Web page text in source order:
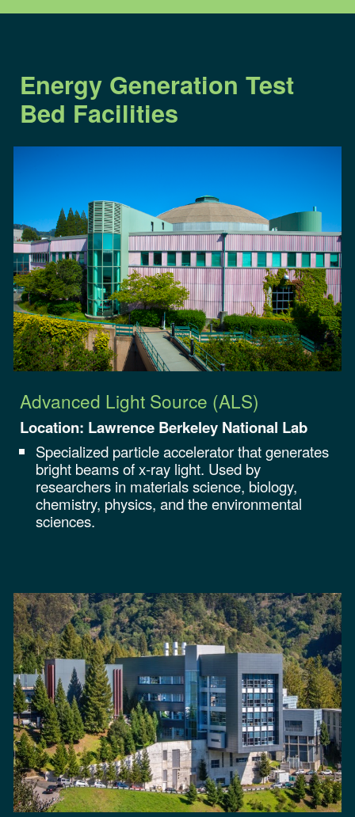
Energy Generation Test
Bed Facilities
Advanced Light Source (ALS)
Location: Lawrence Berkeley National Lab
Specialized particle accelerator that generates
bright beams of x-ray light. Used by
researchers in materials science, biology,
chemistry, physics, and the environmental
sciences.